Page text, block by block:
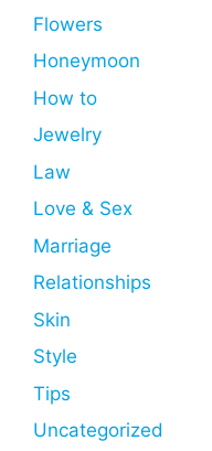
Flowers
Honeymoon
How to
Jewelry
Law
Love & Sex
Marriage
Relationships
Skin
Style
Tips
Uncategorized